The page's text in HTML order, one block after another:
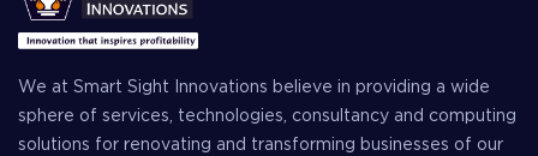
We at Smart Sight Innovations believe in providing a wide
sphere of services, technologies, consultancy and computing
solutions for renovating and transforming businesses of our